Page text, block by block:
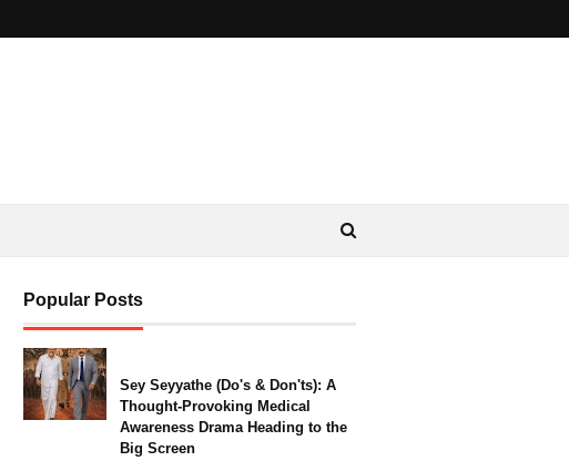
Popular Posts
Sey Seyyathe (Do's & Don'ts): A
Thought-Provoking Medical
Awareness Drama Heading to the
Big Screen